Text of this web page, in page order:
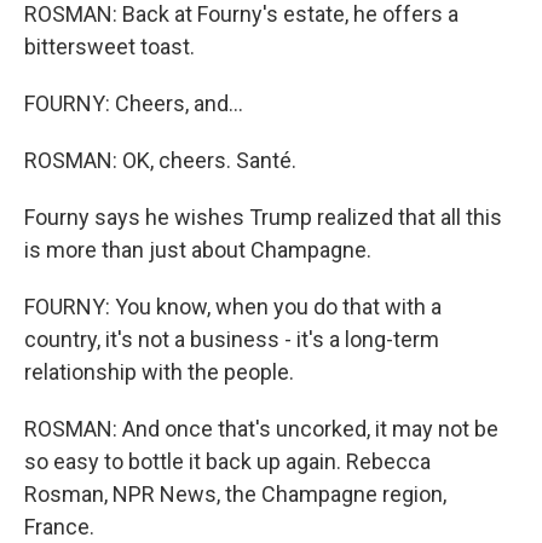
ROSMAN: Back at Fourny's estate, he offers a
bittersweet toast.
FOURNY: Cheers, and...
ROSMAN: OK, cheers. Santé.
Fourny says he wishes Trump realized that all this
is more than just about Champagne.
FOURNY: You know, when you do that with a
country, it's not a business - it's a long-term
relationship with the people.
ROSMAN: And once that's uncorked, it may not be
so easy to bottle it back up again. Rebecca
Rosman, NPR News, the Champagne region,
France.